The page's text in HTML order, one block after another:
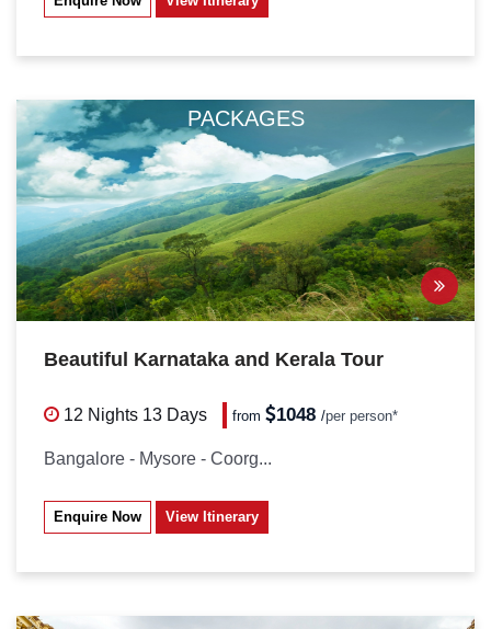
PACKAGES
Beautiful Karnataka and Kerala Tour
12 Nights 13 Days from 1048/per person*
Bangalore - Mysore - Coorg...
Enquire Now View Itinerary